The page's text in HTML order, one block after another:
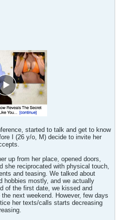
started to talk and get to know
I (26 y/o, M) decide to invite her
up from her place, opened doors,
she reciprocated with physical touch,
and teasing. We talked about
hobbies mostly, and we actually
of the first date, we kissed and
next weekend. However, few days
her texts/calls starts decreasing